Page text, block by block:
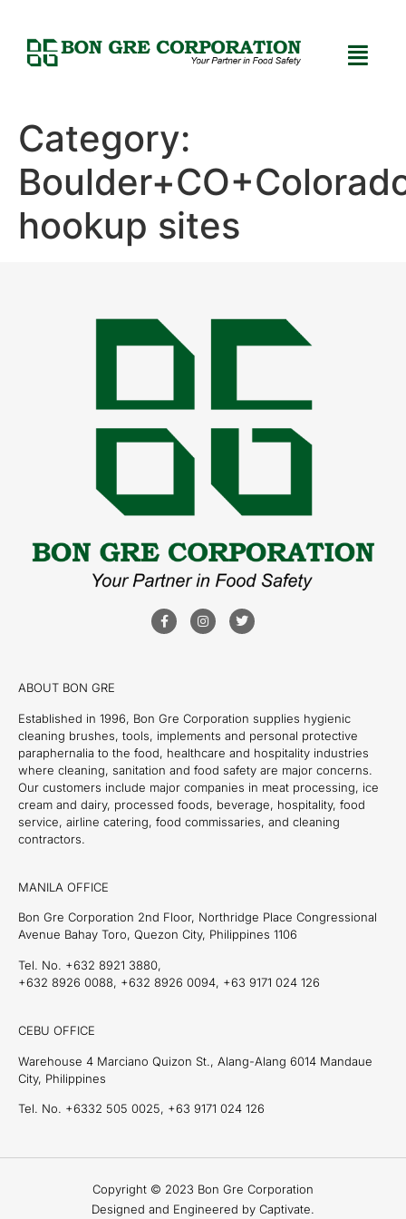
Category:
hookup sites
ABOUT BON GRE
Established in 1996, Bon Gre Corporation supplies hygienic
cleaning brushes, tools, implements and personal protective
paraphernalia to the food, healthcare and hospitality industries
where cleaning, sanitation and food safety are major concerns.
Our customers include major companies in meat processing, ice
cream and dairy, processed foods, beverage, hospitality, food
service, airline catering, food commissaries, and cleaning
contractors.
MANILA OFFICE
Bon Gre Corporation 2nd Floor, Northridge Place Congressional
Avenue Bahay Toro, Quezon City, Philippines 1106
Tel. No. +632 8921 3880,
+632 8926 0088, +632 8926 0094, +63 9171 024 126
CEBU OFFICE
Warehouse 4 Marciano Quizon St., Alang-Alang 6014 Mandaue
City, Philippines
Tel. No. +6332 505 0025, +63 9171 024 126
Copyright © 2023 Bon Gre Corporation
Designed and Engineered by Captivate.